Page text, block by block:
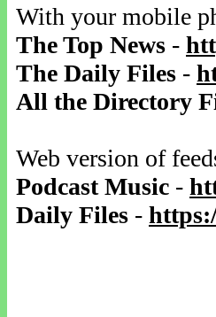
With your mobile
The Top News -
The Daily Files -
All the Directory
Web version of
Podcast Music -
Daily Files -